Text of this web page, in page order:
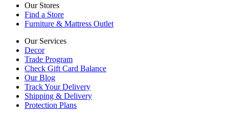
Our Stores
Find a Store
Furniture & Mattress Outlet
Our Services
Decor
Trade Program
Check Gift Card Balance
Our Blog
Track Your Delivery
Shipping & Delivery
Protection Plans